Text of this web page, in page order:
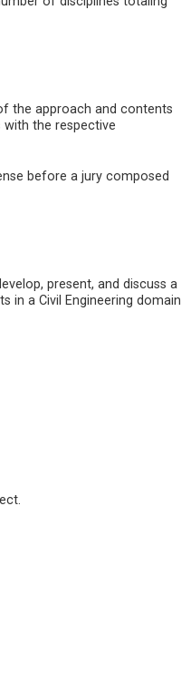
the approach and contents
the respective
before a jury composed
present, and discuss a
in a Civil Engineering domain